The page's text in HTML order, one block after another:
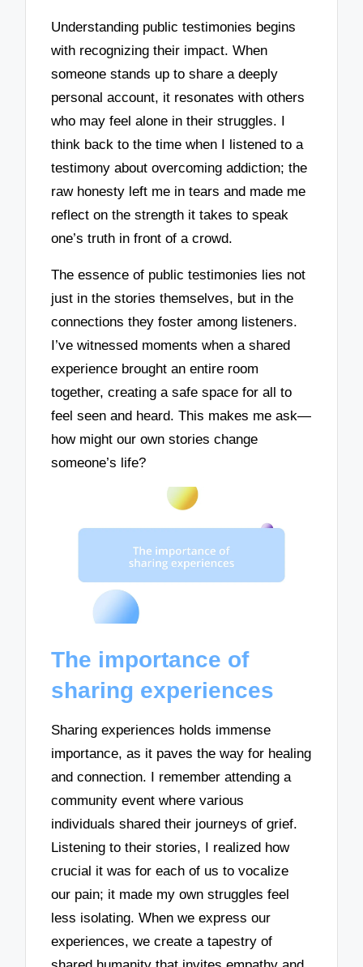
Understanding public testimonies begins
with recognizing their impact. When
someone stands up to share a deeply
personal account, it resonates with others
who may feel alone in their struggles. I
think back to the time when I listened to a
testimony about overcoming addiction; the
raw honesty left me in tears and made me
reflect on the strength it takes to speak
one’s truth in front of a crowd.
The essence of public testimonies lies not
just in the stories themselves, but in the
connections they foster among listeners.
I’ve witnessed moments when a shared
experience brought an entire room
together, creating a safe space for all to
feel seen and heard. This makes me ask—
how might our own stories change
someone’s life?
The importance of
sharing experiences
Sharing experiences holds immense
importance, as it paves the way for healing
and connection. I remember attending a
community event where various
individuals shared their journeys of grief.
Listening to their stories, I realized how
crucial it was for each of us to vocalize
our pain; it made my own struggles feel
less isolating. When we express our
experiences, we create a tapestry of